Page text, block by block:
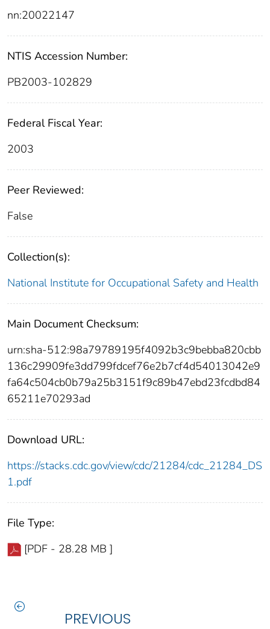
nn:20022147
NTIS Accession Number:
PB2003-102829
Federal Fiscal Year:
2003
Peer Reviewed:
False
Collection(s):
National Institute for Occupational Safety and Health
Main Document Checksum:
urn:sha-512:98a79789195f4092b3c9bebba820cbb
136c29909fe3dd799fdcef76e2b7cf4d54013042e9
fa64c504cb0b79a25b3151f9c89b47ebd23fcdbd84
65211e70293ad
Download URL:
https://stacks.cdc.gov/view/cdc/21284/cdc_21284_DS
1.pdf
File Type:
[PDF - 28.28 MB ]
PREVIOUS